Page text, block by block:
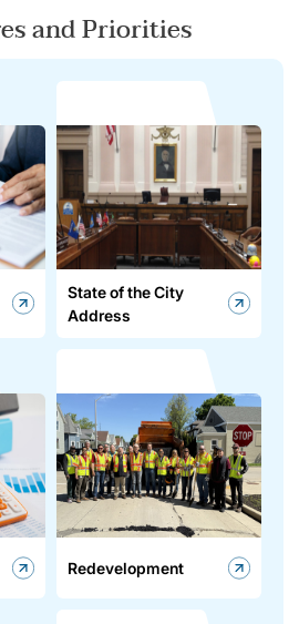
and Priorities
State of the City
Address
Redevelopment